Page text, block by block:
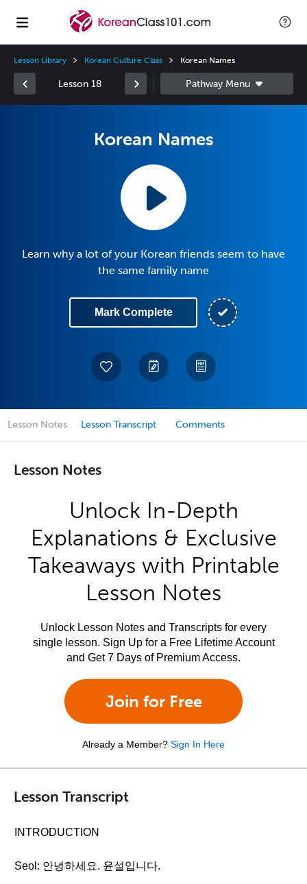
Lesson Library Korean Culture Class Korean Names
Lesson 18
Korean Names
Learn why a lot of your Korean friends seem to have
the same family name
Mark Complete
Lesson Notes Lesson Transcript Comments
Lesson Notes
Unlock In-Depth
Explanations & Exclusive
Takeaways with Printable
Lesson Notes
Unlock Lesson Notes and Transcripts for every
single lesson. Sign Up for a Free Lifetime Account
and Get 7 Days of Premium Access.
Join for Free
Already a Member? Sign In Here
Lesson Transcript
INTRODUCTION
Seol: 안녕하세요. 윤설입니다.